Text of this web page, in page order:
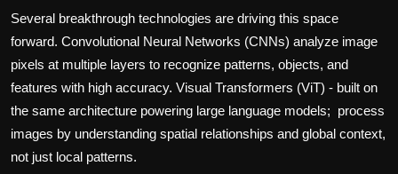
Several breakthrough technologies are driving this space
forward. Convolutional Neural Networks (CNNs) analyze image
pixels at multiple layers to recognize patterns, objects, and
features with high accuracy. Visual Transformers (ViT) - built on
the same architecture powering large language models; process
images by understanding spatial relationships and global context,
not just local patterns.